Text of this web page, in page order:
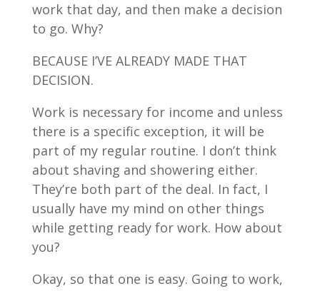
work that day, and then make a decision
to go. Why?
BECAUSE I’VE ALREADY MADE THAT
DECISION.
Work is necessary for income and unless
there is a specific exception, it will be
part of my regular routine. I don’t think
about shaving and showering either.
They’re both part of the deal. In fact, I
usually have my mind on other things
while getting ready for work. How about
you?
Okay, so that one is easy. Going to work,